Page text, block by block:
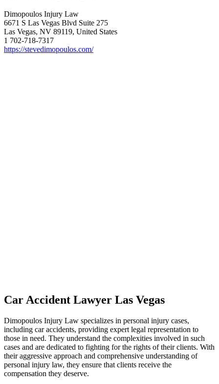
Dimopoulos Injury Law
6671 S Las Vegas Blvd Suite 275
Las Vegas, NV 89119, United States
1 702-718-7317
https://stevedimopoulos.com/
Car Accident Lawyer Las Vegas
Dimopoulos Injury Law specializes in personal injury cases,
including car accidents, providing expert legal representation to
those in need. They understand the complexities involved in such
cases and are dedicated to fighting for the rights of their clients. With
their aggressive approach and comprehensive understanding of
personal injury law, they ensure that clients receive the
compensation they deserve.